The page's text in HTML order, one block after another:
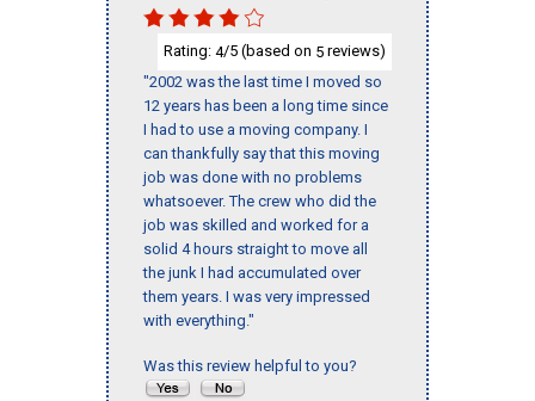
Rating: 4/5 (based on 5 reviews)
"2002 was the last time I moved so
12 years has been a long time since
I had to use a moving company. I
can thankfully say that this moving
job was done with no problems
whatsoever. The crew who did the
job was skilled and worked for a
solid 4 hours straight to move all
the junk I had accumulated over
them years. I was very impressed
with everything."
Was this review helpful to you?